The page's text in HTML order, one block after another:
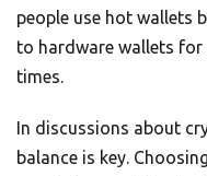
people use hot wallets
to hardware wallets
times.
In discussions about
balance is key.